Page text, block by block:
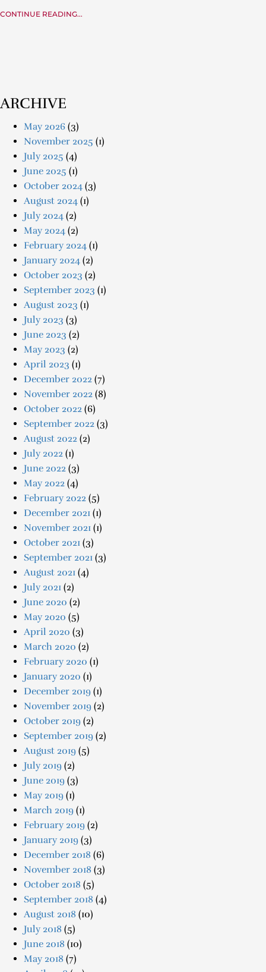
CONTINUE READING...
ARCHIVE
May 2026 (3)
November 2025 (1)
July 2025 (4)
June 2025 (1)
October 2024 (3)
August 2024 (1)
July 2024 (2)
May 2024 (2)
February 2024 (1)
January 2024 (2)
October 2023 (2)
September 2023 (1)
August 2023 (1)
July 2023 (3)
June 2023 (2)
May 2023 (2)
April 2023 (1)
December 2022 (7)
November 2022 (8)
October 2022 (6)
September 2022 (3)
August 2022 (2)
July 2022 (1)
June 2022 (3)
May 2022 (4)
February 2022 (5)
December 2021 (1)
November 2021 (1)
October 2021 (3)
September 2021 (3)
August 2021 (4)
July 2021 (2)
June 2020 (2)
May 2020 (5)
April 2020 (3)
March 2020 (2)
February 2020 (1)
January 2020 (1)
December 2019 (1)
November 2019 (2)
October 2019 (2)
September 2019 (2)
August 2019 (5)
July 2019 (2)
June 2019 (3)
May 2019 (1)
March 2019 (1)
February 2019 (2)
January 2019 (3)
December 2018 (6)
November 2018 (3)
October 2018 (5)
September 2018 (4)
August 2018 (10)
July 2018 (5)
June 2018 (10)
May 2018 (7)